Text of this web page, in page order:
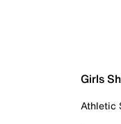
Girls
Athletic